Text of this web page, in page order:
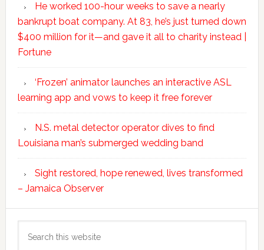
He worked 100-hour weeks to save a nearly
bankrupt boat company. At 83, he’s just turned down
$400 million for it—and gave it all to charity instead |
Fortune
‘Frozen’ animator launches an interactive ASL
learning app and vows to keep it free forever
N.S. metal detector operator dives to find
Louisiana man’s submerged wedding band
Sight restored, hope renewed, lives transformed
– Jamaica Observer
this